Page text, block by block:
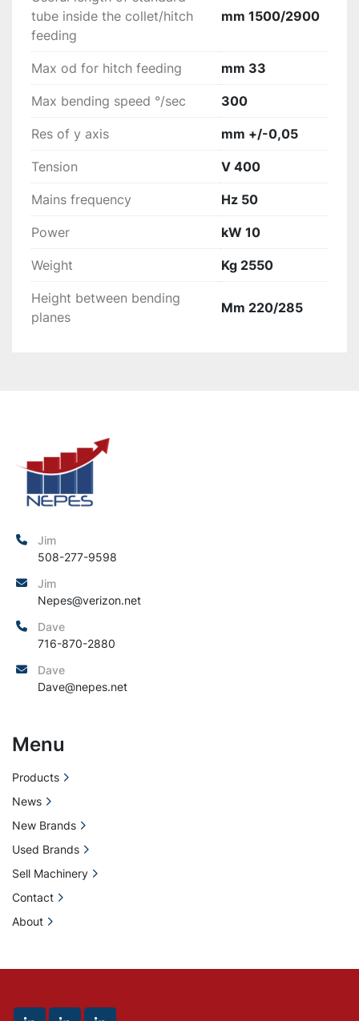
tube inside the collet/hitch
feeding
mm 1500/2900
Max od for hitch feeding mm 33
Max bending speed °/sec 300
Res of y axis mm +/-0,05
Tension V 400
Mains frequency Hz 50
Power kW 10
Weight Kg 2550
Height between bending
planes
Mm 220/285
Jim
508-277-9598
Dave
716-870-2880
Jim
Nepes@verizon.net
Dave
Dave@nepes.net
Menu
Products
News
New Brands
Used Brands
Sell Machinery
Contact
About